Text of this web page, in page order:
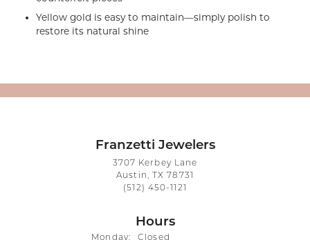
Yellow gold is easy to maintain—simply polish to
restore its natural shine
Franzetti Jewelers
3707 Kerbey Lane
Austin, TX 78731
(512) 450-1121
Hours
Monday:
Closed